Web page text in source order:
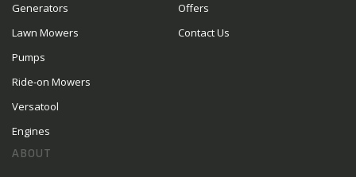
Generators
Lawn Mowers
Pumps
Ride-on Mowers
Versatool
Engines
Offers
Contact Us
ABOUT